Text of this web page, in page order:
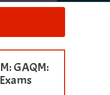
GAQM: